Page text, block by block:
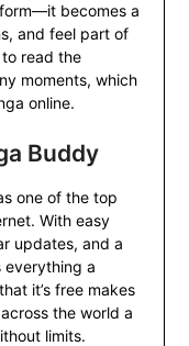
becomes a
and feel part of
read the
moments, which
online.
Buddy
one of the top
With easy
updates, and a
everything a
it’s free makes
the world a
limits.